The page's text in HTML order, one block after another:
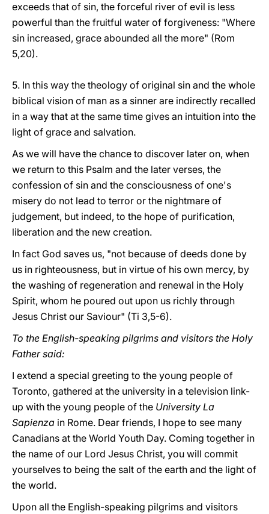
exceeds that of sin, the forceful river of evil is less
powerful than the fruitful water of forgiveness: "Where
sin increased, grace abounded all the more" (Rom
5,20).
5. In this way the theology of original sin and the whole
biblical vision of man as a sinner are indirectly recalled
in a way that at the same time gives an intuition into the
light of grace and salvation.
As we will have the chance to discover later on, when
we return to this Psalm and the later verses, the
confession of sin and the consciousness of one's
misery do not lead to terror or the nightmare of
judgement, but indeed, to the hope of purification,
liberation and the new creation.
In fact God saves us, "not because of deeds done by
us in righteousness, but in virtue of his own mercy, by
the washing of regeneration and renewal in the Holy
Spirit, whom he poured out upon us richly through
Jesus Christ our Saviour" (Ti 3,5-6).
To the English-speaking pilgrims and visitors the Holy
Father said:
I extend a special greeting to the young people of
Toronto, gathered at the university in a television link-
up with the young people of the University La
Sapienza in Rome. Dear friends, I hope to see many
Canadians at the World Youth Day. Coming together in
the name of our Lord Jesus Christ, you will commit
yourselves to being the salt of the earth and the light of
the world.
Upon all the English-speaking pilgrims and visitors